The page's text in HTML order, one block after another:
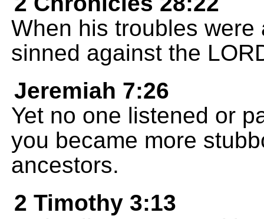
When his troubles
sinned against the
Jeremiah 7:26
Yet no one listened or
you became more
ancestors.
2 Timothy 3:13